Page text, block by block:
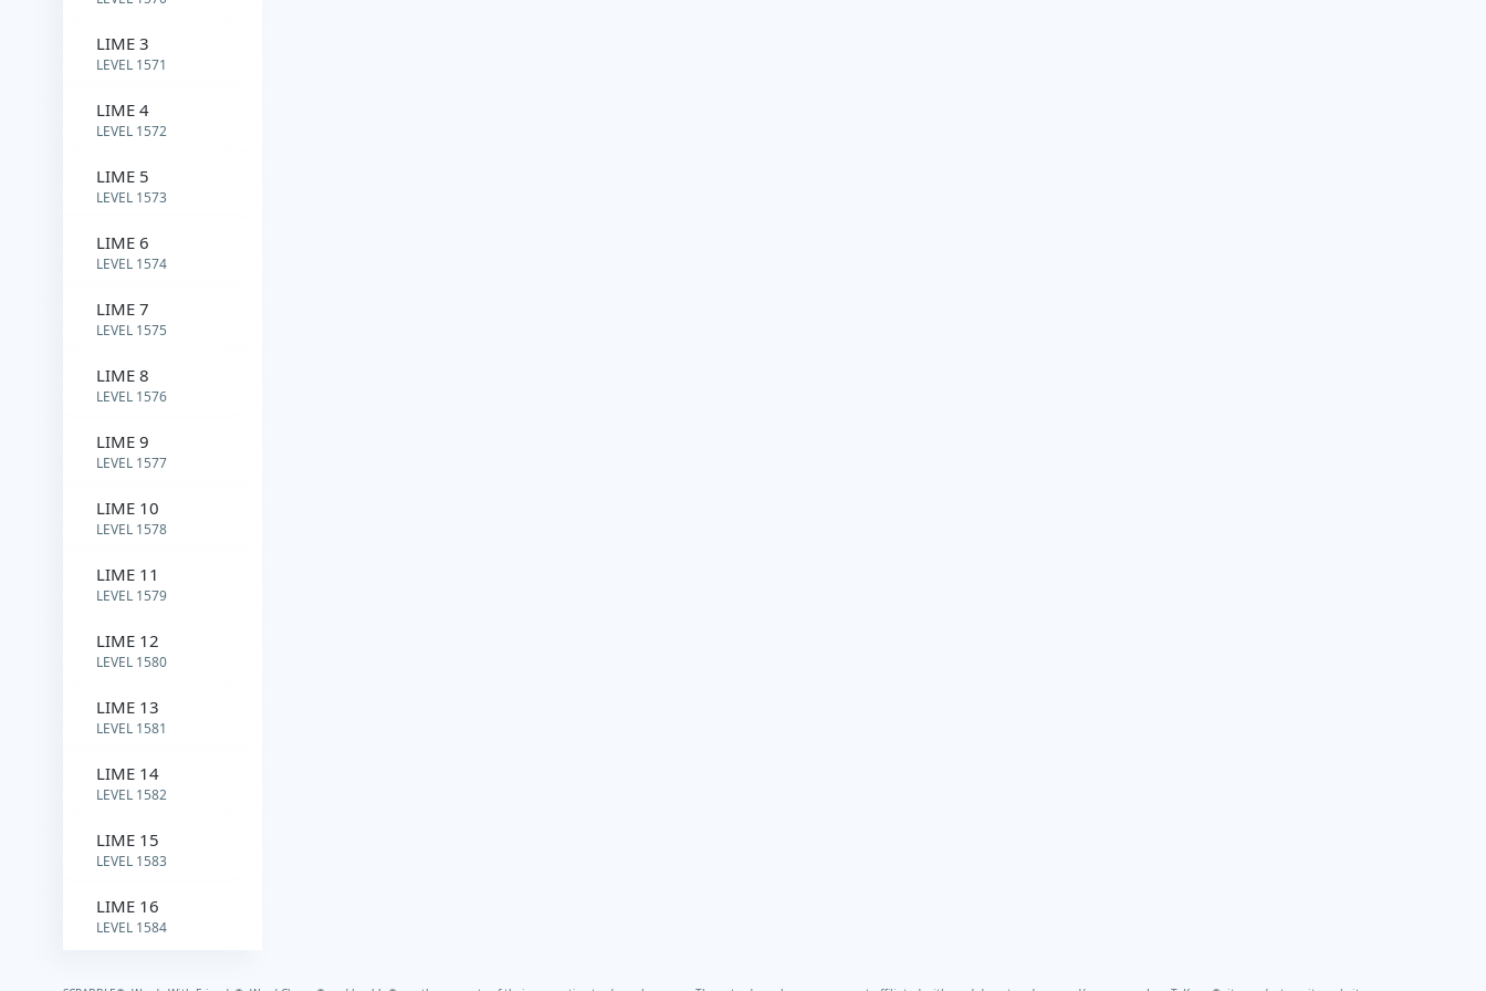
LIME 3
LEVEL 1571
LIME 4
LEVEL 1572
LIME 5
LEVEL 1573
LIME 6
LEVEL 1574
LIME 7
LEVEL 1575
LIME 8
LEVEL 1576
LIME 9
LEVEL 1577
LIME 10
LEVEL 1578
LIME 11
LEVEL 1579
LIME 12
LEVEL 1580
LIME 13
LEVEL 1581
LIME 14
LEVEL 1582
LIME 15
LEVEL 1583
LIME 16
LEVEL 1584